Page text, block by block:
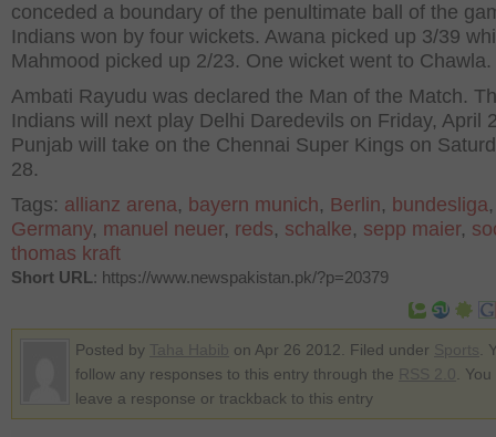
conceded a boundary of the penultimate ball of the
Indians won by four wickets. Awana picked up 3/39
Mahmood picked up 2/23. One wicket went to Chawla.
Ambati Rayudu was declared the Man of the Match.
Indians will next play Delhi Daredevils on Friday, April
Punjab will take on the Chennai Super Kings on
28.
Tags: allianz arena, bayern munich, Berlin, bundesliga
Germany, manuel neuer, reds, schalke, sepp maier,
thomas kraft
Short URL: https://www.newspakistan.pk/?p=20379
Posted by on Apr 26 2012. Filed under
.
follow any responses to this entry through the
.
leave a response or trackback to this entry